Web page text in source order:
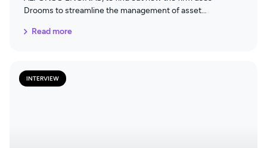
Drooms to streamline the management of asset
particularly useful.
Read more
INTERVIEW